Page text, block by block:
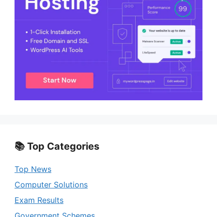
📚 Top Categories
Top News
Computer Solutions
Exam Results